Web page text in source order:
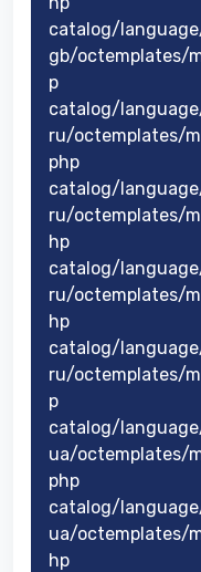
catalog/
gb/octemplates/
p
catalog/
ru/octemplates/
php
catalog/
ru/octemplates/
hp
catalog/
ru/octemplates/
hp
catalog/
ru/octemplates/
p
catalog/
ua/octemplates/
php
catalog/
ua/octemplates/
hp